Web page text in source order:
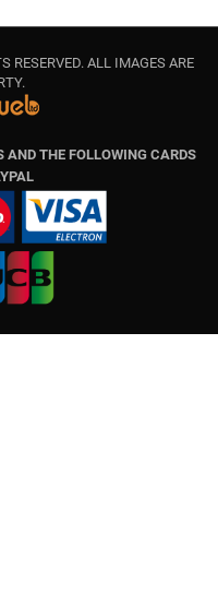
RESERVED. ALL IMAGES ARE
AND THE FOLLOWING CARDS